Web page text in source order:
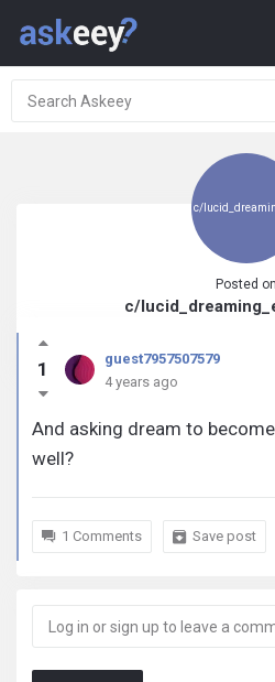
c/
periences
Posted on
c/
1
guest7957507579
4 years ago
And asking dream to
well?
1 Comments Save post